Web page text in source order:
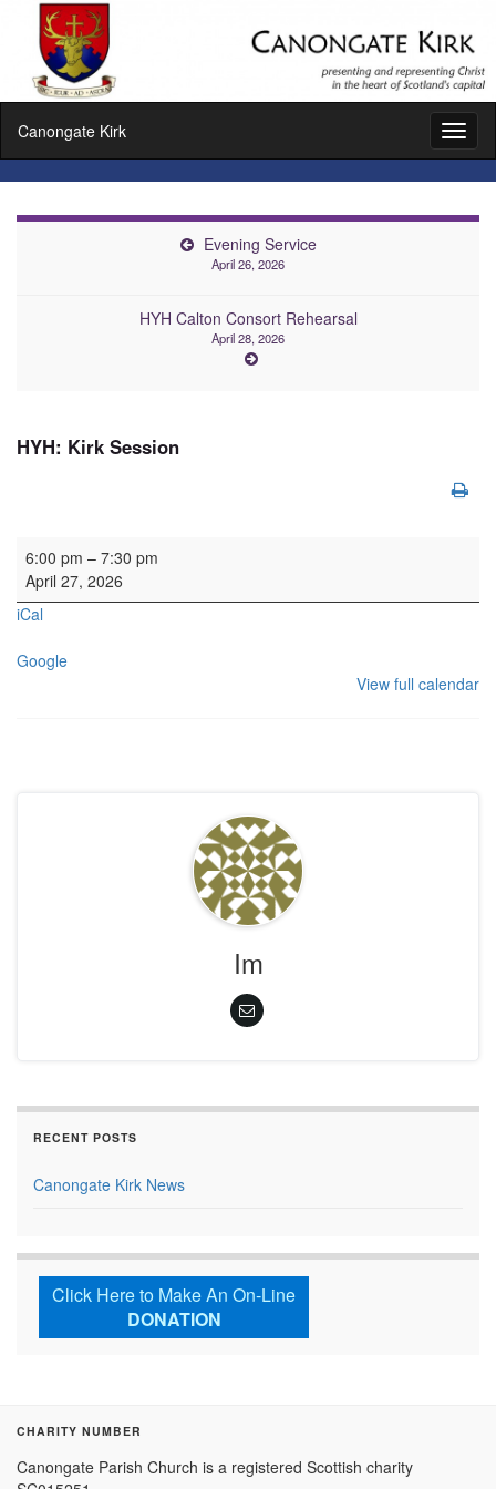
Canongate Kirk
Evening Service
April 26, 2026
HYH Calton Consort Rehearsal
April 28, 2026
HYH: Kirk Session
HYH: Kirk Session
6:00 pm – 7:30 pm
April 27, 2026
iCal
Google
View full calendar
Im
RECENT POSTS
Canongate Kirk News
Click Here to Make An On-Line
DONATION
CHARITY NUMBER
Canongate Parish Church is a registered Scottish charity